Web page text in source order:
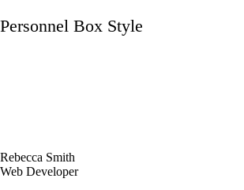
Personnel Box Style
Rebecca Smith
Web Developer